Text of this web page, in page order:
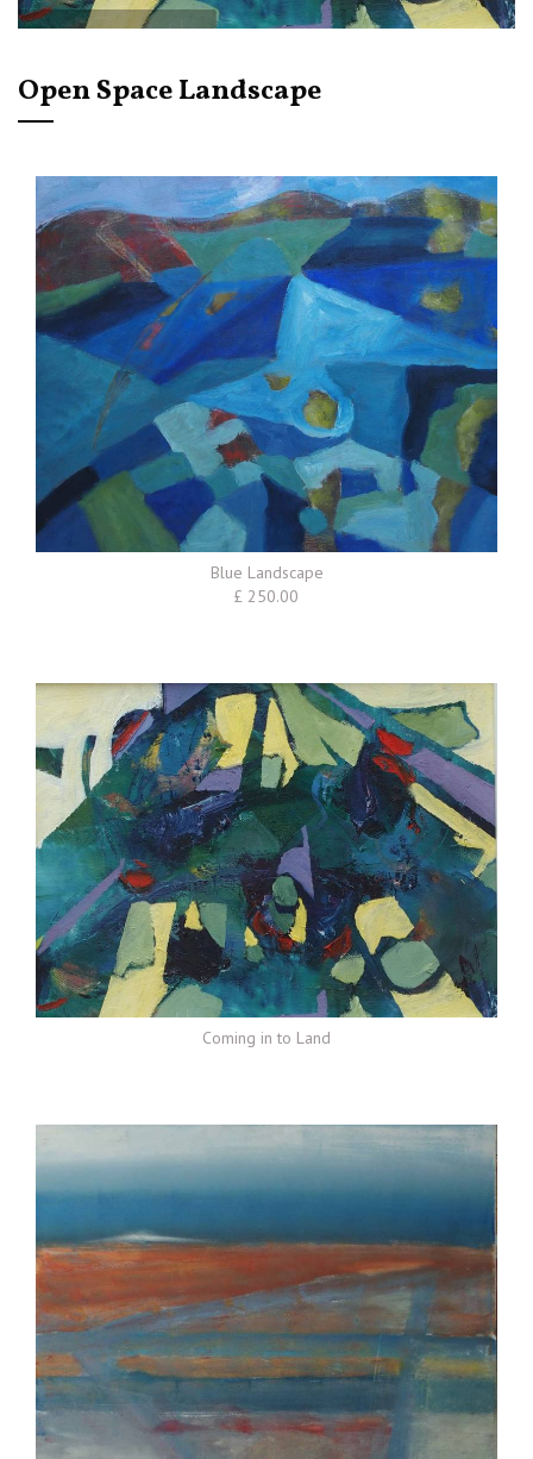
Open Space Landscape
Blue Landscape
£ 250.00
Coming in to Land